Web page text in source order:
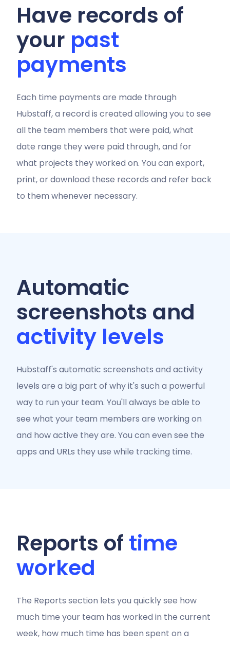
Have records of
your past
payments
Each time payments are made through
Hubstaff, a record is created allowing you to see
all the team members that were paid, what
date range they were paid through, and for
what projects they worked on. You can export,
print, or download these records and refer back
to them whenever necessary.
Automatic
screenshots and
activity levels
Hubstaff's automatic screenshots and activity
levels are a big part of why it's such a powerful
way to run your team. You'll always be able to
see what your team members are working on
and how active they are. You can even see the
apps and URLs they use while tracking time.
Reports of time
worked
The Reports section lets you quickly see how
much time your team has worked in the current
week, how much time has been spent on a